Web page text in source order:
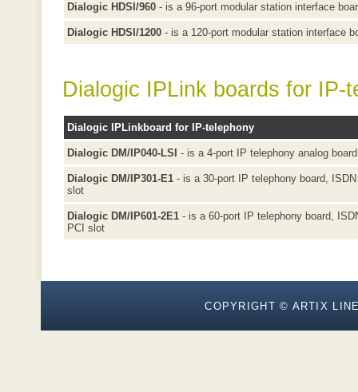
Dialogic HDSI/960 - is a 96-port modular station interface
Dialogic HDSI/1200 - is a 120-port modular station interface
Dialogic IPLink boards for IP-
Dialogic IPLinkboard for IP-telephony
Dialogic DM/IP040-LSI - is a 4-port IP telephony analog
Dialogic DM/IP301-E1 - is a 30-port IP telephony board,
slot
Dialogic DM/IP601-2E1 - is a 60-port IP telephony board,
PCI slot
COPYRIGHT © ARTIX